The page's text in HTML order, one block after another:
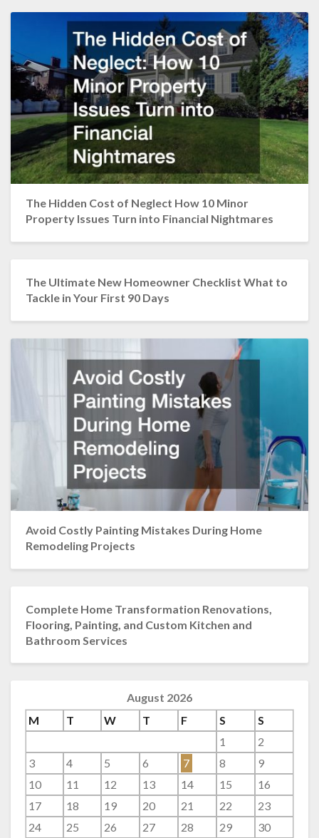
The Hidden Cost of Neglect How 10 Minor
Property Issues Turn into Financial Nightmares
The Ultimate New Homeowner Checklist What to
Tackle in Your First 90 Days
Avoid Costly Painting Mistakes During Home
Remodeling Projects
Complete Home Transformation Renovations,
Flooring, Painting, and Custom Kitchen and
Bathroom Services
August 2026
M
T W T F S
S
1
2
3
4 5 6 7 8
9
10
11 12 13 14 15
16
17
18 19 20 21 22
23
24
25 26 27 28 29 30